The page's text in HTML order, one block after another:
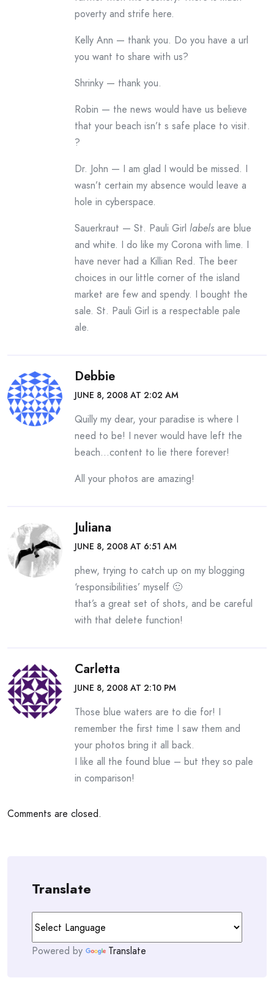
poverty and strife here.
Kelly Ann — thank you. Do you have a url
you want to share with us?
Shrinky — thank you.
Robin — the news would have us believe
that your beach isn’t s safe place to visit.
?
Dr. John — I am glad I would be missed. I
wasn’t certain my absence would leave a
hole in cyberspace.
Sauerkraut — St. Pauli Girl labels are blue
and white. I do like my Corona with lime. I
have never had a Killian Red. The beer
choices in our little corner of the island
market are few and spendy. I bought the
sale. St. Pauli Girl is a respectable pale
ale.
Debbie
JUNE 8, 2008 AT 2:02 AM
Quilly my dear, your paradise is where I
need to be! I never would have left the
beach…content to lie there forever!
All your photos are amazing!
Juliana
JUNE 8, 2008 AT 6:51 AM
phew, trying to catch up on my blogging
‘responsibilities’ myself 🙂
that’s a great set of shots, and be careful
with that delete function!
Carletta
JUNE 8, 2008 AT 2:10 PM
Those blue waters are to die for! I
remember the first time I saw them and
your photos bring it all back.
I like all the found blue – but they so pale
in comparison!
Comments are closed.
Translate
Powered by Translate